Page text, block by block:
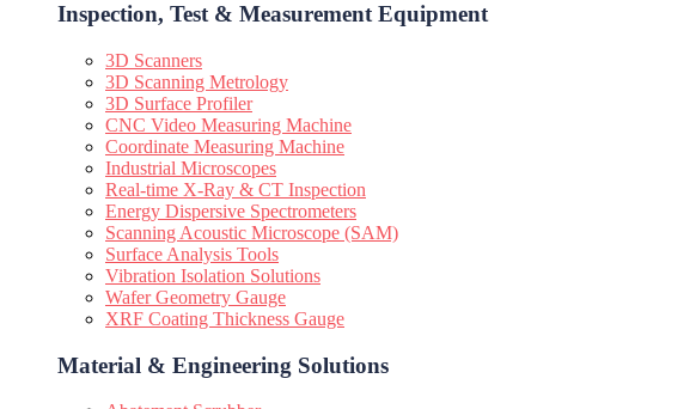
Inspection, Test & Measurement Equipment​
3D Scanners
3D Scanning Metrology
3D Surface Profiler
CNC Video Measuring Machine
Coordinate Measuring Machine
Industrial Microscopes
Real-time X-Ray & CT Inspection
Energy Dispersive Spectrometers
Scanning Acoustic Microscope (SAM)
Surface Analysis Tools
Vibration Isolation Solutions
Wafer Geometry Gauge
XRF Coating Thickness Gauge
Material & Engineering Solutions